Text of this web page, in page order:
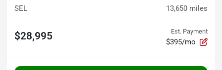
SEL 13,650 miles
$28,995 Est. Payment
$395/mo